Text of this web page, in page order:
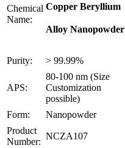
Chemical
Name:
Copper Beryllium
Alloy Nanopowder
Purity: > 99.99%
APS:
80-100 nm (Size
Customization
possible)
Form:
Nanopowder
Product
Number:
NCZA107